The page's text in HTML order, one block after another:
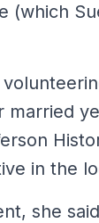
(which
married
in the
she